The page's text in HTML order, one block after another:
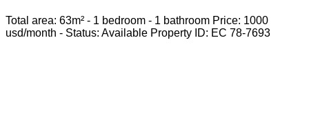
Total area: 63m² - 1 bedroom - 1 bathroom Price: 1000
usd/month - Status: Available Property ID: EC 78-7693